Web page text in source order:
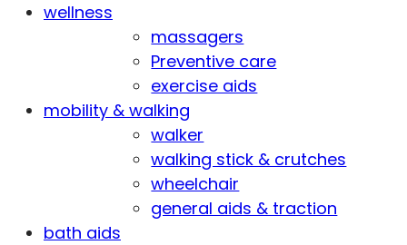
wellness
massagers
Preventive care
exercise aids
mobility & walking
walker
walking stick & crutches
wheelchair
general aids & traction
bath aids